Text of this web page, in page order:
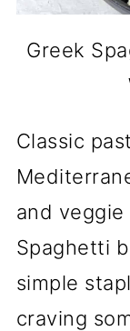
Greek
Classic
and
Spaghetti
simple
craving